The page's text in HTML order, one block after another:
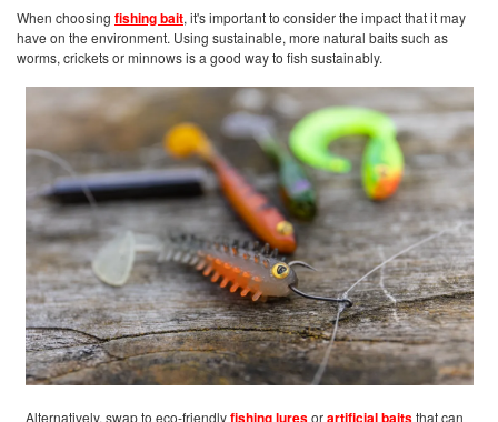
When choosing fishing bait, it's important to consider the impact that it may
have on the environment. Using sustainable, more natural baits such as
worms, crickets or minnows is a good way to fish sustainably.
Alternatively, swap to eco-friendlyfishing luresorartificial baitsthat can